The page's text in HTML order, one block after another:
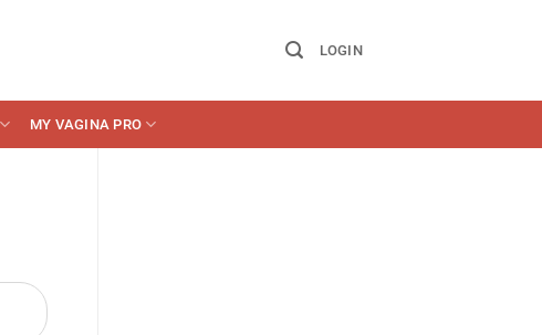
LOGIN
MY VAGINA PRO